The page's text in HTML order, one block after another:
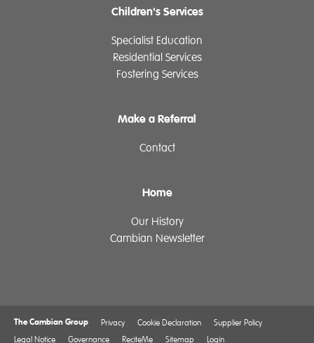
Children's Services
Specialist Education
Residential Services
Fostering Services
Make a Referral
Contact
Home
Our History
Cambian Newsletter
The Cambian Group Privacy Cookie Declaration
Supplier Policy
Legal Notice
Governance ReciteMe Sitemap Login